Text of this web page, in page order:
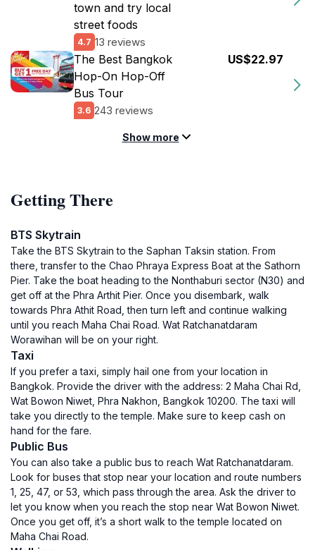
town and try local
street foods
4.7 13 reviews
The Best Bangkok
Hop-On Hop-Off
Bus Tour
3.6 243 reviews
US$22.97
Show more
Getting There
BTS Skytrain
Take the BTS Skytrain to the Saphan Taksin station. From
there, transfer to the Chao Phraya Express Boat at the Sathorn
Pier. Take the boat heading to the Nonthaburi sector (N30) and
get off at the Phra Arthit Pier. Once you disembark, walk
towards Phra Athit Road, then turn left and continue walking
until you reach Maha Chai Road. Wat Ratchanatdaram
Worawihan will be on your right.
Taxi
If you prefer a taxi, simply hail one from your location in
Bangkok. Provide the driver with the address: 2 Maha Chai Rd,
Wat Bowon Niwet, Phra Nakhon, Bangkok 10200. The taxi will
take you directly to the temple. Make sure to keep cash on
hand for the fare.
Public Bus
You can also take a public bus to reach Wat Ratchanatdaram.
Look for buses that stop near your location and route numbers
1, 25, 47, or 53, which pass through the area. Ask the driver to
let you know when you reach the stop near Wat Bowon Niwet.
Once you get off, it’s a short walk to the temple located on
Maha Chai Road.